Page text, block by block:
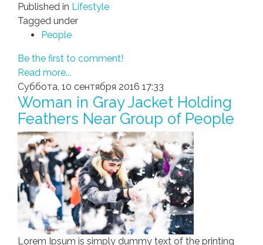
Published in Lifestyle
Tagged under
People
Be the first to comment!
Read more...
Суббота, 10 сентября 2016 17:33
Woman in Gray Jacket Holding
Feathers Near Group of People
Lorem Ipsum is simply dummy text of the printing